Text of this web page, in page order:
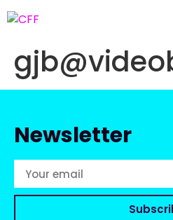
Newsletter